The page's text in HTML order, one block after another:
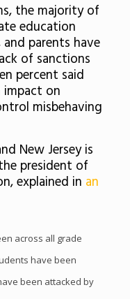
the majority of
education
parents have
of sanctions
percent said
impact on
misbehaving
New Jersey is
president of
explained in an
across all grade
have been
been attacked by